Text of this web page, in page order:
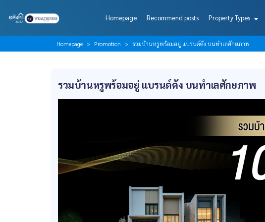
Homepage Recommend posts Property Types
Homepage Promotion รวมบ้านหรูพร้อมอยู่ แบรนด์ดัง บนทำเลศักยภาพ
รวมบ้านหรูพร้อมอยู่ แบรนด์ดัง บนทำเลศักยภาพ